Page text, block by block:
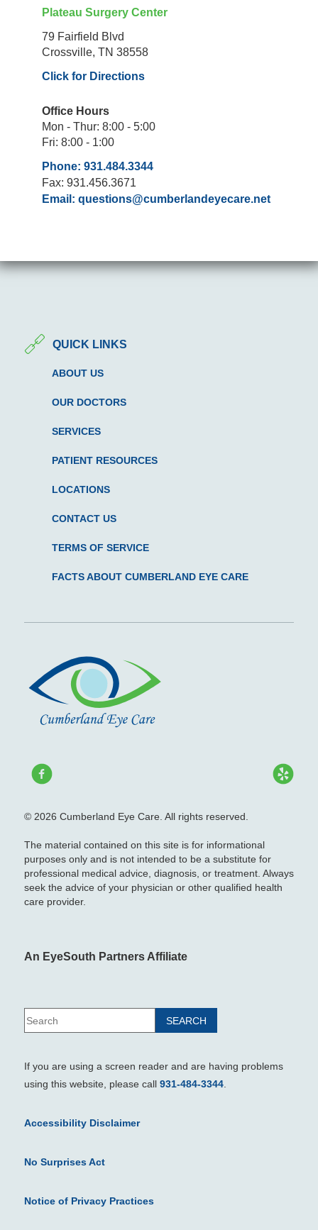
Plateau Surgery Center
79 Fairfield Blvd
Crossville, TN 38558
Click for Directions
Office Hours
Mon - Thur: 8:00 - 5:00
Fri: 8:00 - 1:00
Phone: 931.484.3344
Fax: 931.456.3671
Email: questions@cumberlandeyecare.net
QUICK LINKS
ABOUT US
OUR DOCTORS
SERVICES
PATIENT RESOURCES
LOCATIONS
CONTACT US
TERMS OF SERVICE
FACTS ABOUT CUMBERLAND EYE CARE
© 2026 Cumberland Eye Care. All rights reserved.
The material contained on this site is for informational
purposes only and is not intended to be a substitute for
professional medical advice, diagnosis, or treatment. Always
seek the advice of your physician or other qualified health
care provider.
An EyeSouth Partners Affiliate
If you are using a screen reader and are having problems
using this website, please call 931-484-3344.
Accessibility Disclaimer
No Surprises Act
Notice of Privacy Practices